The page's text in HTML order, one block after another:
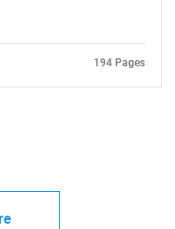
194 Pages